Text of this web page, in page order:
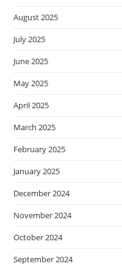
August 2025
July 2025
June 2025
May 2025
April 2025
March 2025
February 2025
January 2025
December 2024
November 2024
October 2024
September 2024